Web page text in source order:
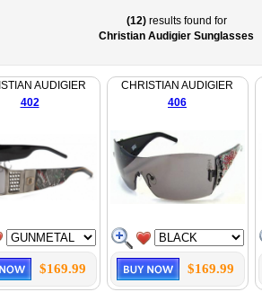
(12)results found for
Christian Audigier Sunglasses
AUDIGIER
402
$169.99
CHRISTIAN AUDIGIER
406
$169.99